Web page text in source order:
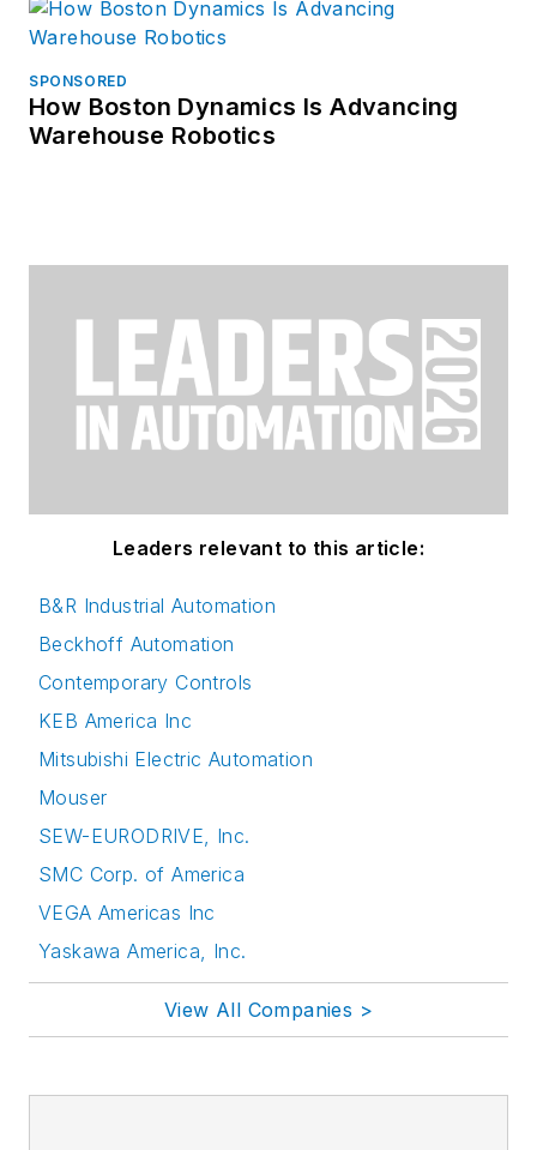
SPONSORED
How Boston Dynamics Is Advancing
Warehouse Robotics
Leaders relevant to this article:
B&R Industrial Automation
Beckhoff Automation
Contemporary Controls
KEB America Inc
Mitsubishi Electric Automation
Mouser
SEW-EURODRIVE, Inc.
SMC Corp. of America
VEGA Americas Inc
Yaskawa America, Inc.
View All Companies >